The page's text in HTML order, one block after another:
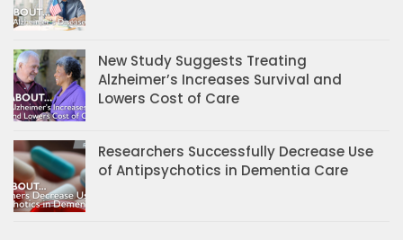
New Study Suggests Treating
Alzheimer’s Increases Survival and
Lowers Cost of Care
Researchers Successfully Decrease Use
of Antipsychotics in Dementia Care